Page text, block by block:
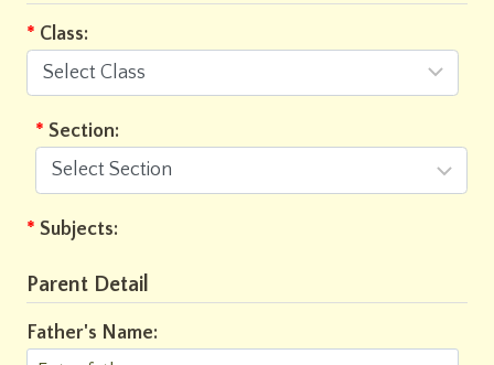
* Class:
* Section:
* Subjects:
Parent Detail
Father's Name: